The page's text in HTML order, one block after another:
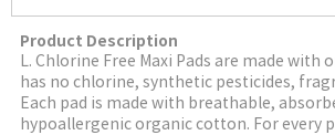
Product Description
L. Chlorine Free Maxi Pads are made
has no chlorine, synthetic pesticides,
Each pad is made with breathable,
hypoallergenic organic cotton. For every